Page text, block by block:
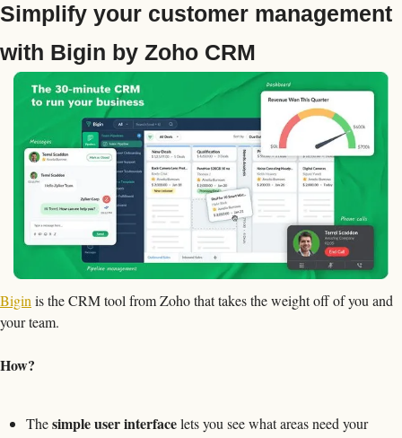
Simplify your customer management
with Bigin by Zoho CRM
Bigin is the CRM tool from Zoho that takes the weight off of you and
your team.
How?
The simple user interface lets you see what areas need your